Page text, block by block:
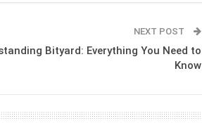
NEXT POST
Bityard: Everything You Need to
Know